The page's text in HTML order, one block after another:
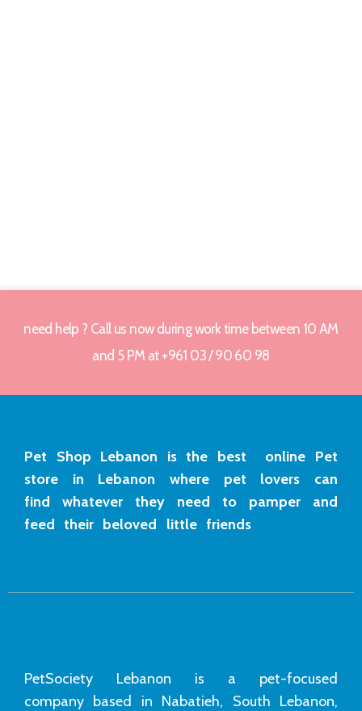
need help ? Call us now during work time between 10 AM
and 5 PM at +961 03 / 90 60 98
Pet Shop Lebanon is the best online Pet
store in Lebanon where pet lovers can
find whatever they need to pamper and
feed their beloved little friends
PetSociety Lebanon is a pet-focused
company based in Nabatieh, South Lebanon,